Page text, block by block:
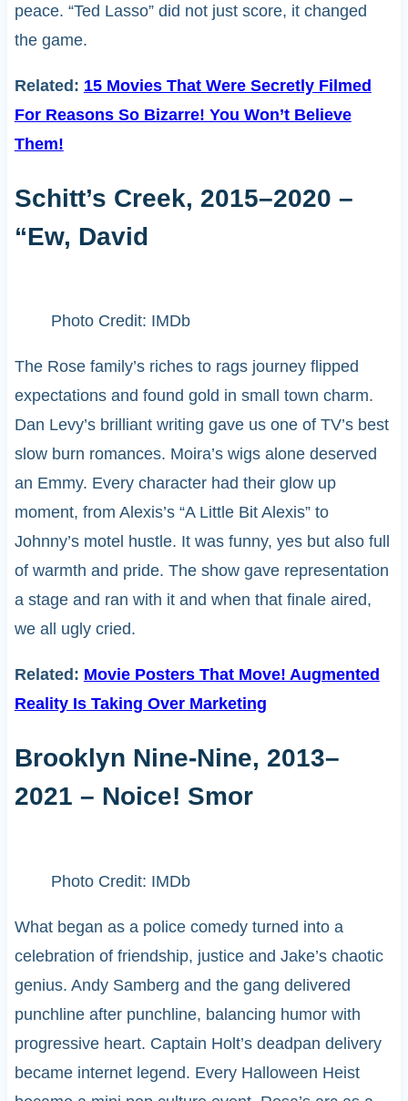
peace. “Ted Lasso” did not just score, it changed
the game.
Related: 15 Movies That Were Secretly Filmed
For Reasons So Bizarre! You Won’t Believe
Them!
Schitt’s Creek, 2015–2020 –
“Ew, David
Photo Credit: IMDb
The Rose family’s riches to rags journey flipped
expectations and found gold in small town charm.
Dan Levy’s brilliant writing gave us one of TV’s best
slow burn romances. Moira’s wigs alone deserved
an Emmy. Every character had their glow up
moment, from Alexis’s “A Little Bit Alexis” to
Johnny’s motel hustle. It was funny, yes but also full
of warmth and pride. The show gave representation
a stage and ran with it and when that finale aired,
we all ugly cried.
Related: Movie Posters That Move! Augmented
Reality Is Taking Over Marketing
Brooklyn Nine-Nine, 2013–
2021 – Noice! Smor
Photo Credit: IMDb
What began as a police comedy turned into a
celebration of friendship, justice and Jake’s chaotic
genius. Andy Samberg and the gang delivered
punchline after punchline, balancing humor with
progressive heart. Captain Holt’s deadpan delivery
became internet legend. Every Halloween Heist